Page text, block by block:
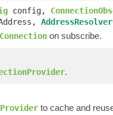
config,
Connection on subscribe.
.
to cache and